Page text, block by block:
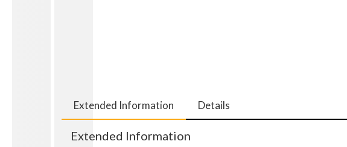
Extended Information Details
Extended Information